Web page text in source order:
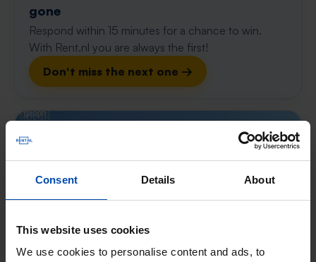
Consent Details About
This website uses cookies
We use cookies to personalise content and ads, to
gone
Respond within 15 minutes for a chance to win.
With Rent.nl you are always the first!
Don't miss the next one →